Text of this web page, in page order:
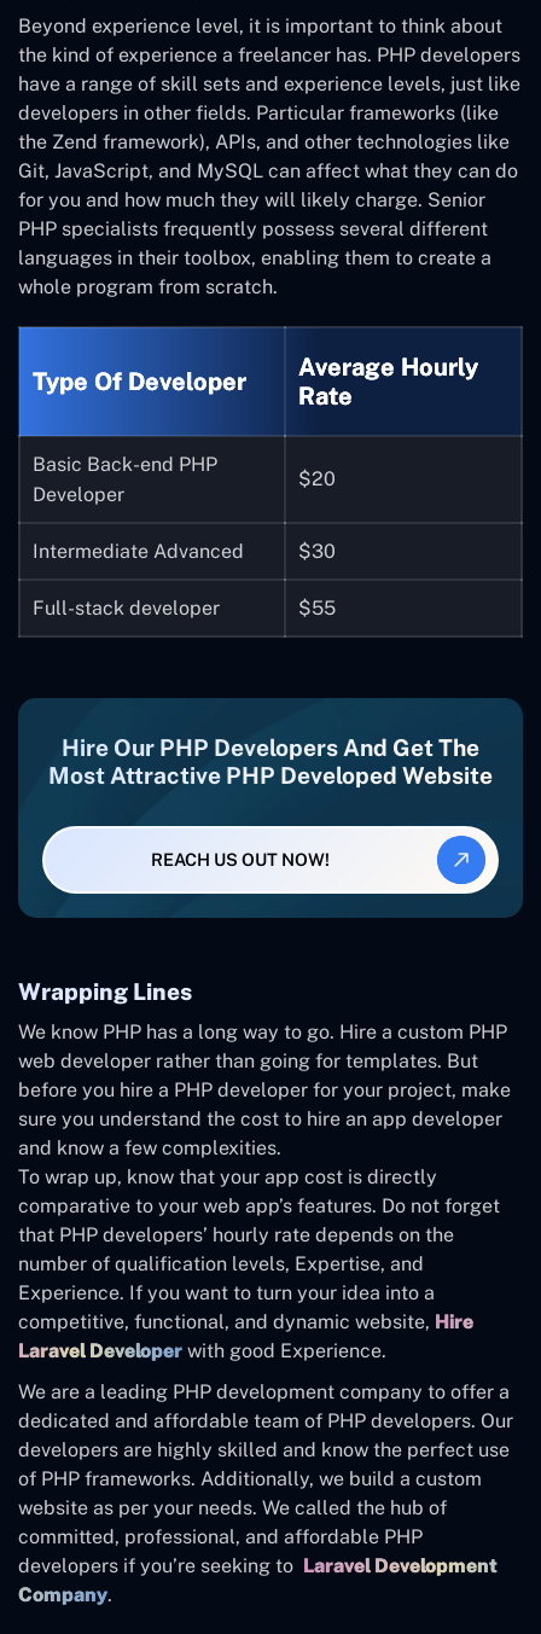
Beyond experience level, it is important to think about
the kind of experience a freelancer has. PHP developers
have a range of skill sets and experience levels, just like
developers in other fields. Particular frameworks (like
the Zend framework), APIs, and other technologies like
Git, JavaScript, and MySQL can affect what they can do
for you and how much they will likely charge. Senior
PHP specialists frequently possess several different
languages in their toolbox, enabling them to create a
whole program from scratch.
Type Of Developer
Average Hourly
Rate
Basic Back-end PHP
Developer
$20
Intermediate Advanced $30
Full-stack developer $55
Hire Our PHP Developers And Get The
Most Attractive PHP Developed Website
REACH US OUT NOW!
Wrapping Lines
We know PHP has a long way to go. Hire a custom PHP
web developer rather than going for templates. But
before you hire a PHP developer for your project, make
sure you understand the cost to hire an app developer
and know a few complexities.
To wrap up, know that your app cost is directly
comparative to your web app’s features. Do not forget
that PHP developers’ hourly rate depends on the
number of qualification levels, Expertise, and
Experience. If you want to turn your idea into a
competitive, functional, and dynamic website, Hire
Laravel Developer with good Experience.
We are a leading PHP development company to offer a
dedicated and affordable team of PHP developers. Our
developers are highly skilled and know the perfect use
of PHP frameworks. Additionally, we build a custom
website as per your needs. We called the hub of
committed, professional, and affordable PHP
developers if you’re seeking to Laravel Development
Company.